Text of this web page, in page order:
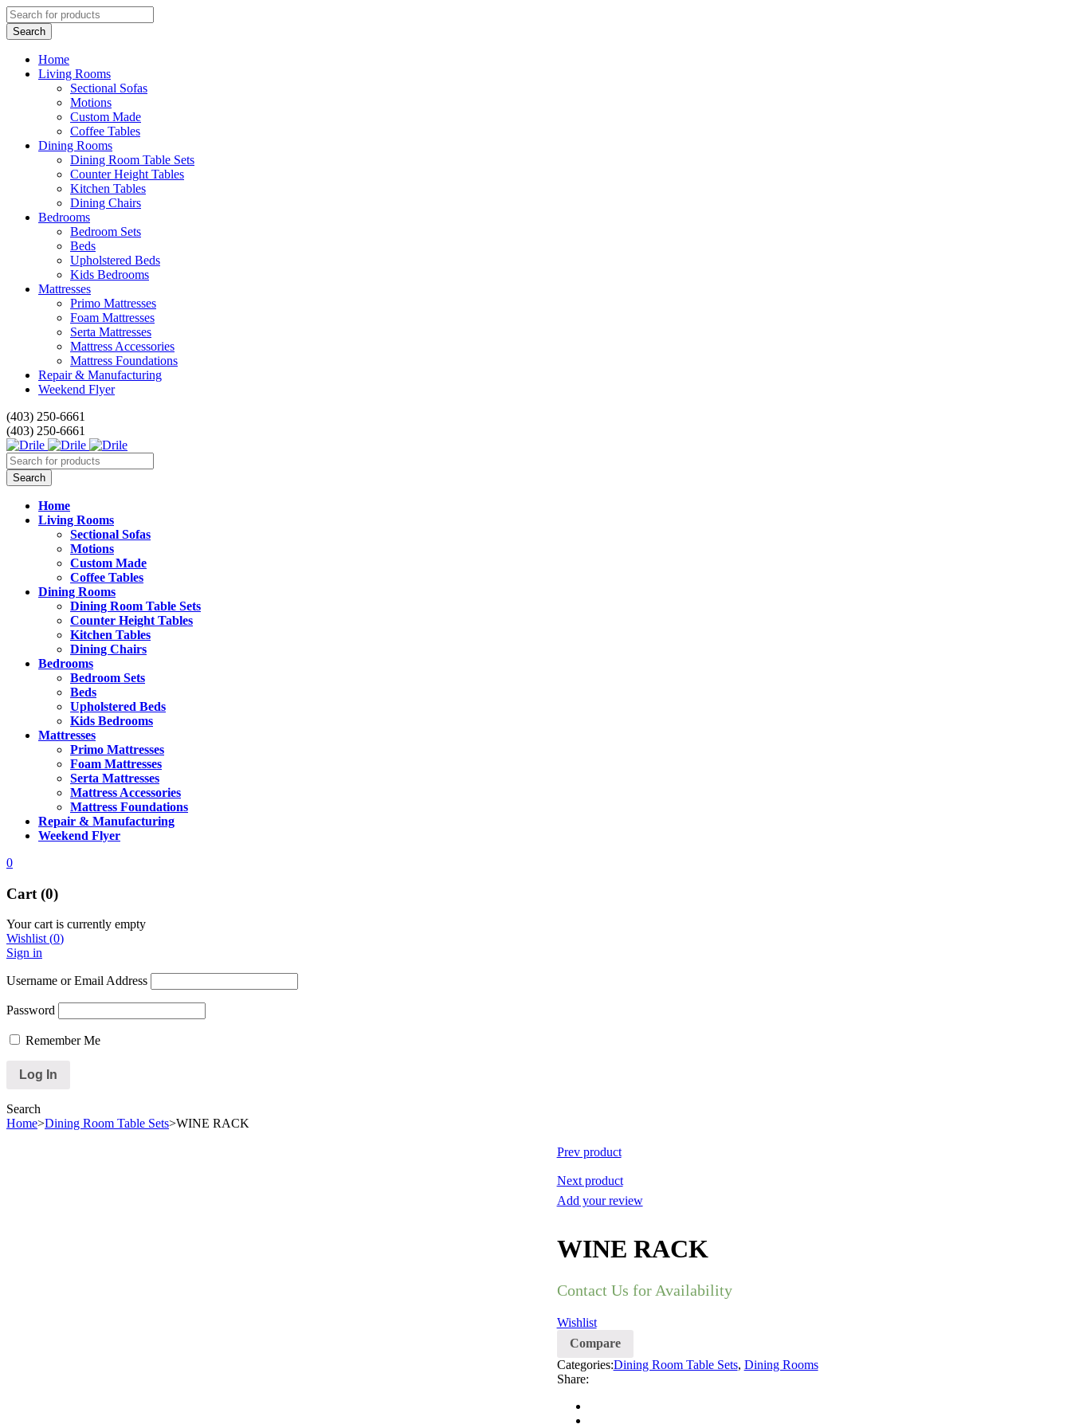
Home
Living Rooms
Sectional Sofas
Motions
Custom Made
Coffee Tables
Dining Rooms
Dining Room Table Sets
Counter Height Tables
Kitchen Tables
Dining Chairs
Bedrooms
Bedroom Sets
Beds
Upholstered Beds
Kids Bedrooms
Mattresses
Primo Mattresses
Foam Mattresses
Serta Mattresses
Mattress Accessories
Mattress Foundations
Repair & Manufacturing
Weekend Flyer
(403) 250-6661
(403) 250-6661
Home
Living Rooms
Sectional Sofas
Motions
Custom Made
Coffee Tables
Dining Rooms
Dining Room Table Sets
Counter Height Tables
Kitchen Tables
Dining Chairs
Bedrooms
Bedroom Sets
Beds
Upholstered Beds
Kids Bedrooms
Mattresses
Primo Mattresses
Foam Mattresses
Serta Mattresses
Mattress Accessories
Mattress Foundations
Repair & Manufacturing
Weekend Flyer
0
Cart (0)
Your cart is currently empty
Wishlist(0)
Sign in
Username or Email Address
Password
Remember Me
Search
Home>Dining Room Table Sets>WINE RACK
Prev product
Next product
Add your review
WINE RACK
Contact Us for Availability
Wishlist
Compare
Categories:Dining Room Table Sets, Dining Rooms
Share: